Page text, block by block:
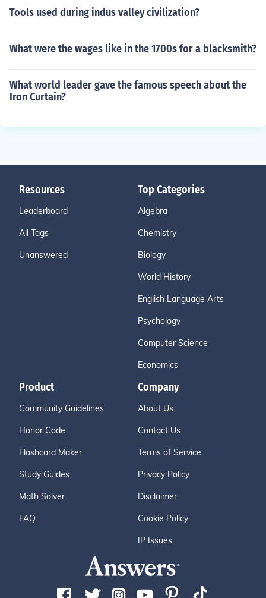
Tools used during indus valley civilization?
What were the wages like in the 1700s for a blacksmith?
What world leader gave the famous speech about the
Iron Curtain?
Resources
Leaderboard
All Tags
Unanswered
Top Categories
Algebra
Chemistry
Biology
World History
English Language Arts
Psychology
Computer Science
Economics
Product
Community Guidelines
Honor Code
Flashcard Maker
Study Guides
Math Solver
FAQ
Company
About Us
Contact Us
Terms of Service
Privacy Policy
Disclaimer
Cookie Policy
IP Issues